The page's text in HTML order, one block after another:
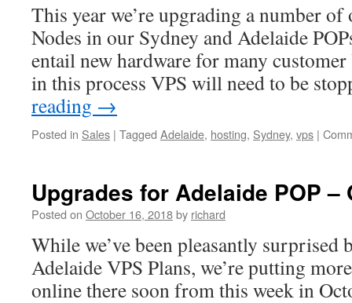
This year we’re upgrading a number
Nodes in our Sydney and Adelaide
entail new hardware for many
in this process VPS will need to be
reading →
Posted in Sales | Tagged Adelaide, hosting, Sydney, vps |
Upgrades for Adelaide POP –
Posted on October 16, 2018by richard
While we’ve been pleasantly surprised
Adelaide VPS Plans, we’re putting
online there soon from this week in